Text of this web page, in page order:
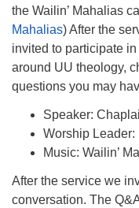
the Wailin’ Mahalias
Mahalias) After the
invited to participate
around UU theology,
questions you may
Speaker:
Worship Leader:
Music: Wailin’
After the service we
conversation. The